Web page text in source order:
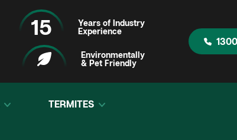
15
Years of Industry
Experience
Environmentally
& Pet Friendly
TERMITES